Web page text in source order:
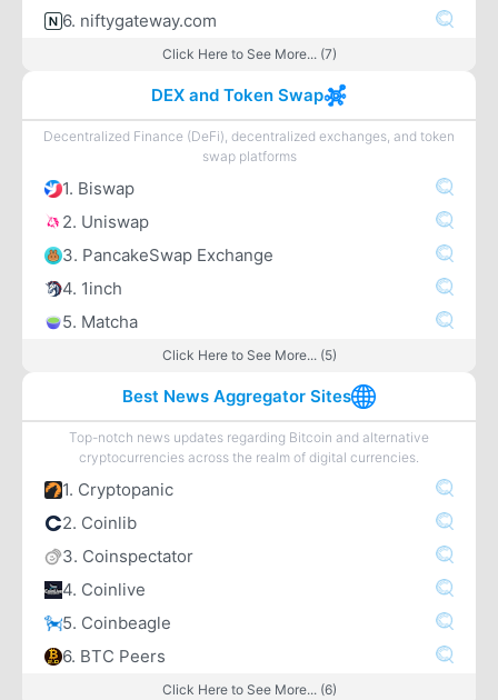
6. niftygateway.com
Click Here to See More... (7)
DEX and Token Swap
Decentralized Finance (DeFi), decentralized exchanges, and token
swap platforms
1. Biswap
2. Uniswap
3. PancakeSwap Exchange
4. 1inch
5. Matcha
Click Here to See More... (5)
Best News Aggregator Sites
Top-notch news updates regarding Bitcoin and alternative
cryptocurrencies across the realm of digital currencies.
1. Cryptopanic
2. Coinlib
3. Coinspectator
4. Coinlive
5. Coinbeagle
6. BTC Peers
Click Here to See More... (6)